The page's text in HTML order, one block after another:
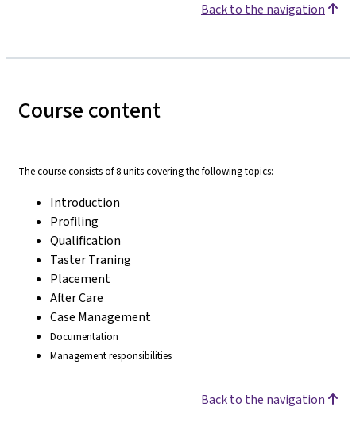
Back to the navigation
Course content
The course consists of 8 units covering the following topics:
Introduction
Profiling
Qualification
Taster Traning
Placement
After Care
Case Management
Documentation
Management responsibilities
Back to the navigation